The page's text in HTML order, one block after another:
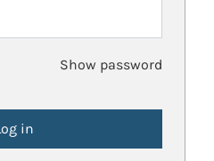
Show password